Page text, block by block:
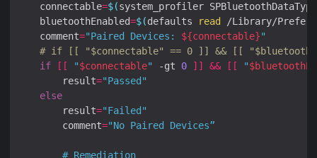
    connectable
=$(system_profiler
    bluetoothEnabled
=$(defaults read
/Library/
    comment
="Paired Devices: ${connectable}"
# if [[ "$connectable" == 0 ]] && [[
if
[[ "$connectable" -gt 0 ]] && [[ "
        result
="Passed"
else
        result
="Failed"
        comment
=